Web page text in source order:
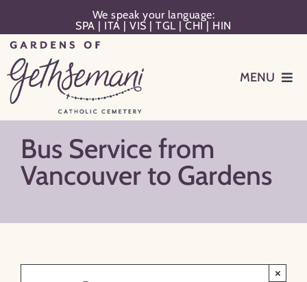
content
We speak your language:
SPA | ITA |VIS |TGL |CHI| HIN
MENU
Planning
Bus Service from
Vancouver to Gardens
×